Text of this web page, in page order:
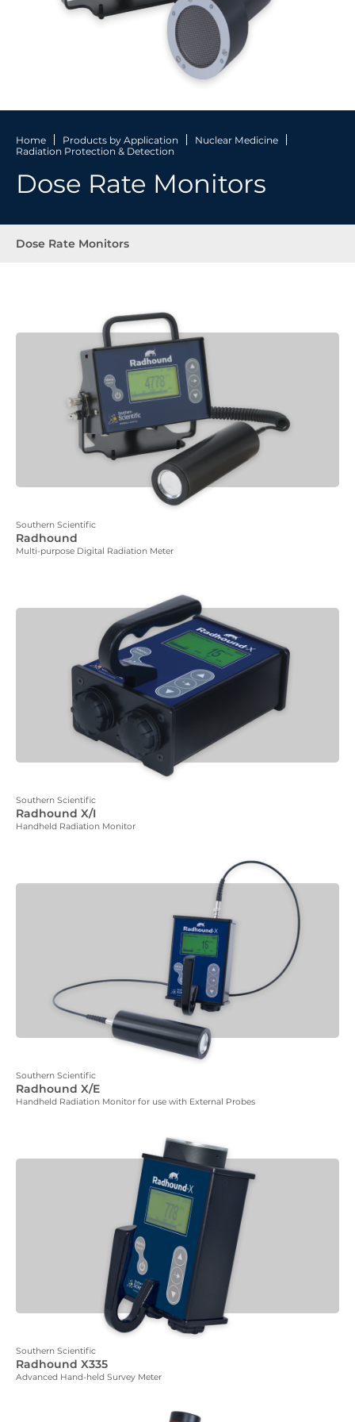
Home Products by Application
Nuclear Medicine
Radiation Protection & Detection
Dose Rate Monitors
Dose Rate Monitors
Southern Scientific
Radhound
Multi-purpose Digital Radiation Meter
Southern Scientific
Radhound X/I
Handheld Radiation Monitor
Southern Scientific
Radhound X/E
Handheld Radiation Monitor for use with External Probes
Southern Scientific
Radhound X335
Advanced Hand-held Survey Meter